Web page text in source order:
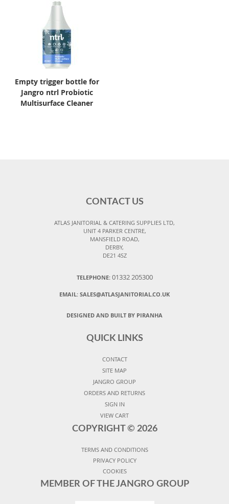
Empty trigger bottle for
Jangro ntrl Probiotic
Multisurface Cleaner
CONTACT US
ATLAS JANITORIAL & CATERING SUPPLIES LTD,
UNIT 4 PARKER CENTRE,
MANSFIELD ROAD,
DERBY,
DE21 4SZ
TELEPHONE: 01332 205300
EMAIL: SALES@ATLASJANITORIAL.CO.UK
DESIGNED AND BUILT BY PIRANHA
QUICK LINKS
CONTACT
SITE MAP
JANGRO GROUP
ORDERS AND RETURNS
SIGN IN
VIEW CART
COPYRIGHT © 2026
TERMS AND CONDITIONS
PRIVACY POLICY
COOKIES
MEMBER OF THE JANGRO GROUP